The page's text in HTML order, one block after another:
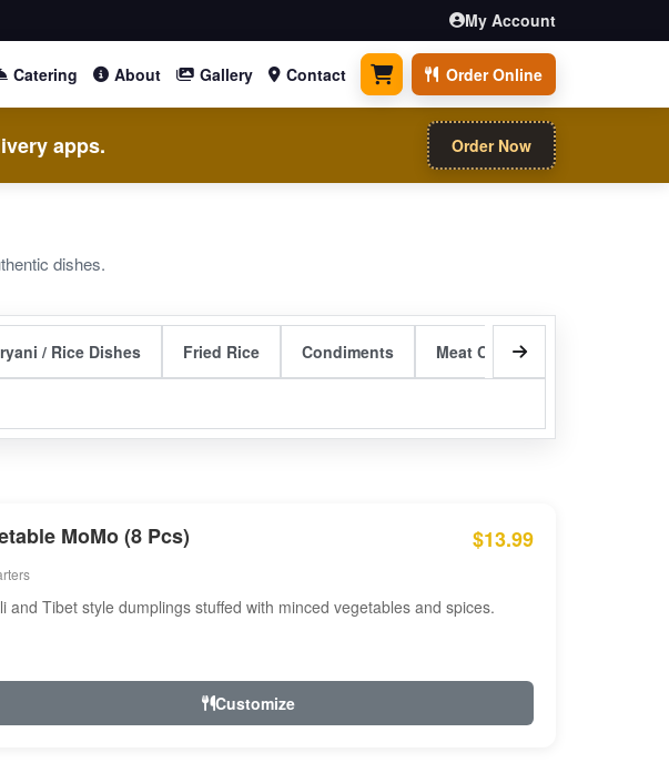
My Account
Catering About Gallery Contact 0 items Order Online
apps. Order Now
dishes.
/ Rice Dishes Fried Rice Condiments Meat Curry Entrees
MoMo (8 Pcs) $13.99
and Tibet style dumplings stuffed with minced vegetables and spices.
Customize